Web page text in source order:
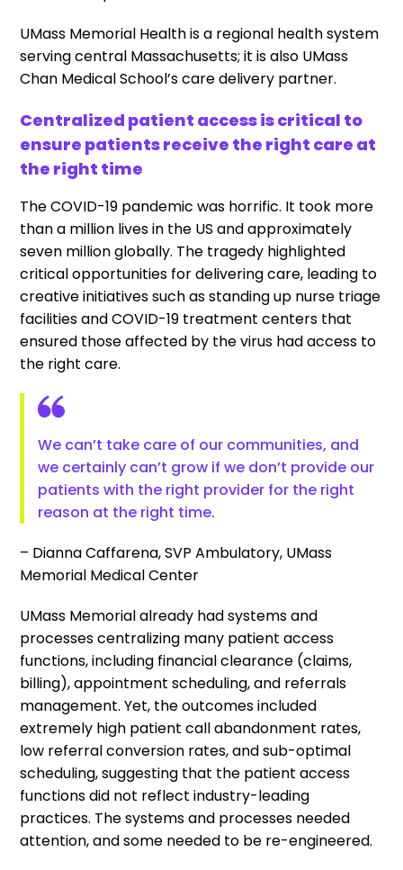
UMass Memorial Health is a regional health system
serving central Massachusetts; it is also UMass
Chan Medical School’s care delivery partner.
Centralized patient access is critical to
ensure patients receive the right care at
the right time
The COVID-19 pandemic was horrific. It took more
than a million lives in the US and approximately
seven million globally. The tragedy highlighted
critical opportunities for delivering care, leading to
creative initiatives such as standing up nurse triage
facilities and COVID-19 treatment centers that
ensured those affected by the virus had access to
the right care.
We can’t take care of our communities, and
we certainly can’t grow if we don’t provide our
patients with the right provider for the right
reason at the right time.
– Dianna Caffarena, SVP Ambulatory, UMass
Memorial Medical Center
UMass Memorial already had systems and
processes centralizing many patient access
functions, including financial clearance (claims,
billing), appointment scheduling, and referrals
management. Yet, the outcomes included
extremely high patient call abandonment rates,
low referral conversion rates, and sub-optimal
scheduling, suggesting that the patient access
functions did not reflect industry-leading
practices. The systems and processes needed
attention, and some needed to be re-engineered.